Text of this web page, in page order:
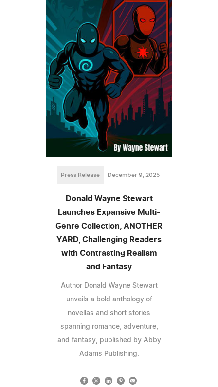
Press Release December 9, 2025
Donald Wayne Stewart
Launches Expansive Multi-
Genre Collection, ANOTHER
YARD, Challenging Readers
with Contrasting Realism
and Fantasy
Author Donald Wayne Stewart
unveils a bold anthology of
novellas and short stories
spanning romance, adventure,
and fantasy, published by Abby
Adams Publishing.